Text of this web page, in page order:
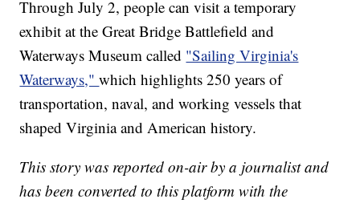
Through July 2, people can visit a temporary
exhibit at the Great Bridge Battlefield and
Waterways Museum called "Sailing Virginia's
Waterways,"which highlights 250 years of
transportation, naval, and working vessels that
shaped Virginia and American history.
This story was reported on-air by a journalist and
has been converted to this platform with the